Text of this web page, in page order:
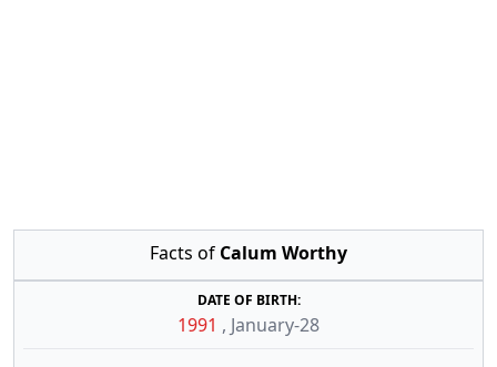
Facts of Calum Worthy
DATE OF BIRTH:
1991 , January-28